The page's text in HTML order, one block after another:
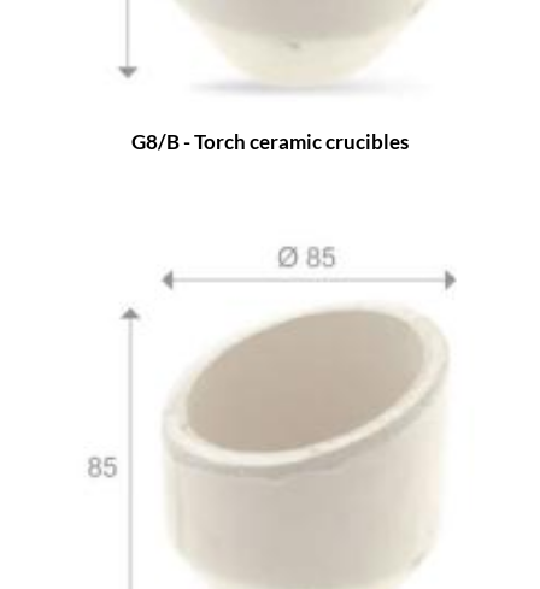
G8/B - Torch ceramic crucibles